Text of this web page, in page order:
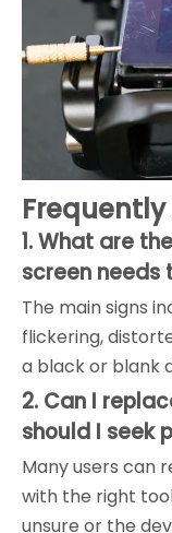
1. What are
screen needs
The main signs
flickering,
a black or blank
2. Can I
should I seek
Many users can
with the right
unsure or the